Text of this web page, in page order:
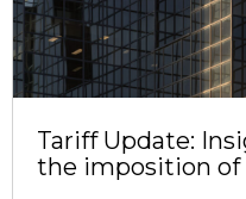
Tariff Update:
the imposition of